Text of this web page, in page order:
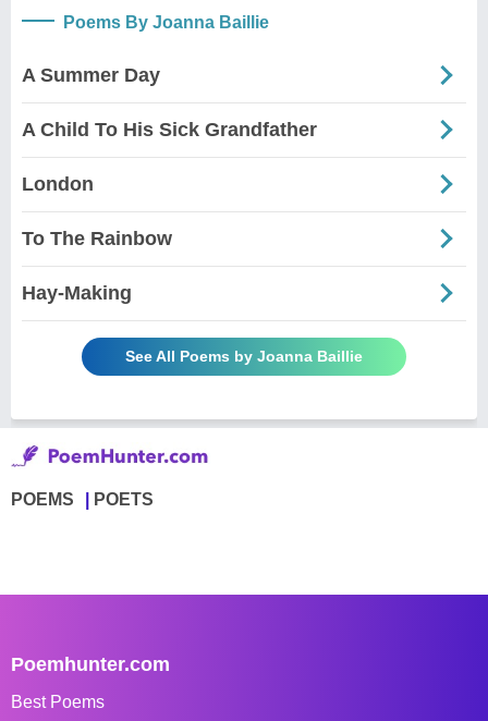
Poems By Joanna Baillie
A Summer Day
A Child To His Sick Grandfather
London
To The Rainbow
Hay-Making
See All Poems by Joanna Baillie
POEMS POETS
Poemhunter.com
Best Poems